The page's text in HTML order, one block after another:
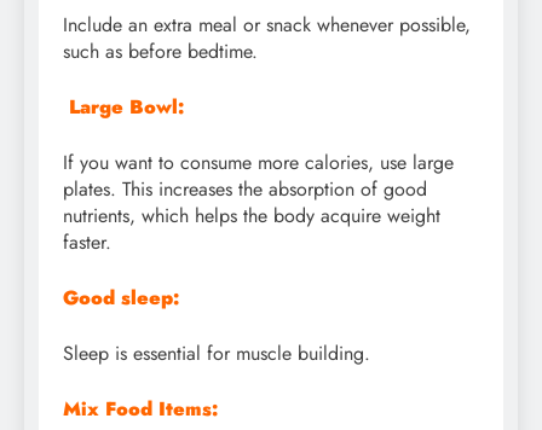
Include an extra meal or snack whenever possible,
such as before bedtime.
Large Bowl:
If you want to consume more calories, use large
plates. This increases the absorption of good
nutrients, which helps the body acquire weight
faster.
Good sleep:
Sleep is essential for muscle building.
Mix Food Items: